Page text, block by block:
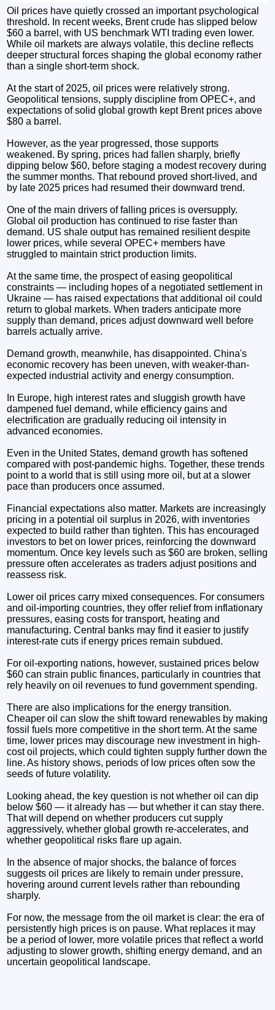
Oil prices have quietly crossed an important psychological
threshold. In recent weeks, Brent crude has slipped below
$60 a barrel, with US benchmark WTI trading even lower.
While oil markets are always volatile, this decline reflects
deeper structural forces shaping the global economy rather
than a single short-term shock.
At the start of 2025, oil prices were relatively strong.
Geopolitical tensions, supply discipline from OPEC+, and
expectations of solid global growth kept Brent prices above
$80 a barrel.
However, as the year progressed, those supports
weakened. By spring, prices had fallen sharply, briefly
dipping below $60, before staging a modest recovery during
the summer months. That rebound proved short-lived, and
by late 2025 prices had resumed their downward trend.
One of the main drivers of falling prices is oversupply.
Global oil production has continued to rise faster than
demand. US shale output has remained resilient despite
lower prices, while several OPEC+ members have
struggled to maintain strict production limits.
At the same time, the prospect of easing geopolitical
constraints — including hopes of a negotiated settlement in
Ukraine — has raised expectations that additional oil could
return to global markets. When traders anticipate more
supply than demand, prices adjust downward well before
barrels actually arrive.
Demand growth, meanwhile, has disappointed. China's
economic recovery has been uneven, with weaker-than-
expected industrial activity and energy consumption.
In Europe, high interest rates and sluggish growth have
dampened fuel demand, while efficiency gains and
electrification are gradually reducing oil intensity in
advanced economies.
Even in the United States, demand growth has softened
compared with post-pandemic highs. Together, these trends
point to a world that is still using more oil, but at a slower
pace than producers once assumed.
Financial expectations also matter. Markets are increasingly
pricing in a potential oil surplus in 2026, with inventories
expected to build rather than tighten. This has encouraged
investors to bet on lower prices, reinforcing the downward
momentum. Once key levels such as $60 are broken, selling
pressure often accelerates as traders adjust positions and
reassess risk.
Lower oil prices carry mixed consequences. For consumers
and oil-importing countries, they offer relief from inflationary
pressures, easing costs for transport, heating and
manufacturing. Central banks may find it easier to justify
interest-rate cuts if energy prices remain subdued.
For oil-exporting nations, however, sustained prices below
$60 can strain public finances, particularly in countries that
rely heavily on oil revenues to fund government spending.
There are also implications for the energy transition.
Cheaper oil can slow the shift toward renewables by making
fossil fuels more competitive in the short term. At the same
time, lower prices may discourage new investment in high-
cost oil projects, which could tighten supply further down the
line. As history shows, periods of low prices often sow the
seeds of future volatility.
Looking ahead, the key question is not whether oil can dip
below $60 — it already has — but whether it can stay there.
That will depend on whether producers cut supply
aggressively, whether global growth re-accelerates, and
whether geopolitical risks flare up again.
In the absence of major shocks, the balance of forces
suggests oil prices are likely to remain under pressure,
hovering around current levels rather than rebounding
sharply.
For now, the message from the oil market is clear: the era of
persistently high prices is on pause. What replaces it may
be a period of lower, more volatile prices that reflect a world
adjusting to slower growth, shifting energy demand, and an
uncertain geopolitical landscape.